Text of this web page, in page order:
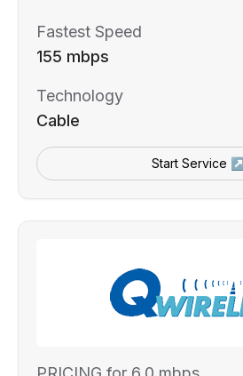
Fastest Speed
155 mbps
Technology
Cable
Start Service ↗